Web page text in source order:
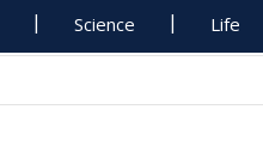
Science Life